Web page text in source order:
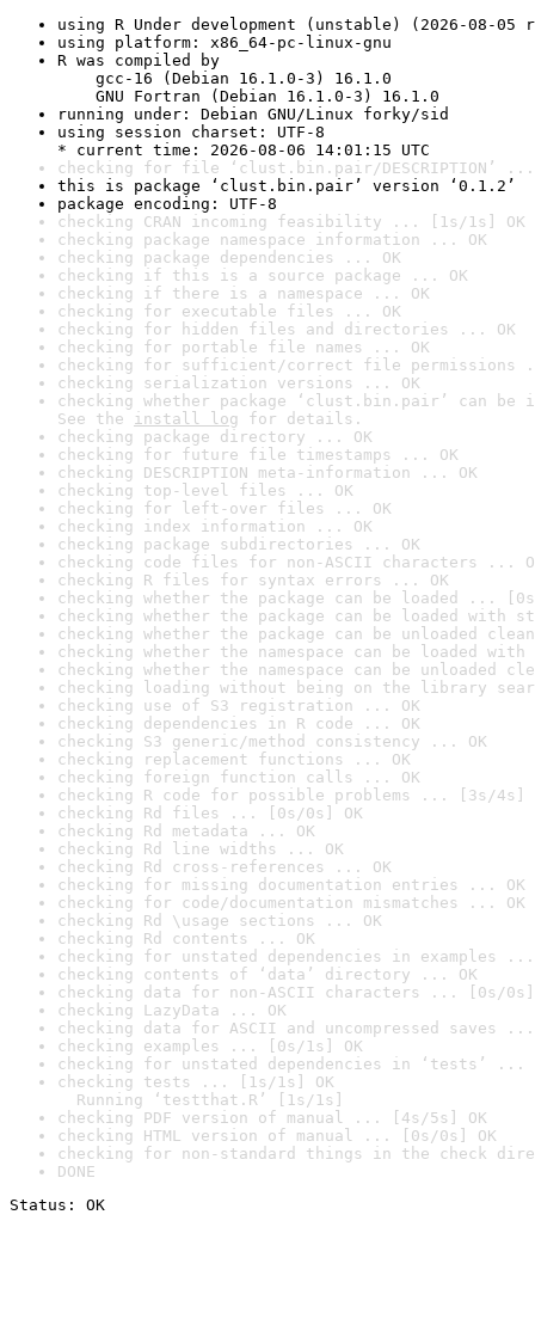
using R Under development (unstable) (2026-08-05
using platform: x86_64-pc-linux-gnu
R was compiled by
gcc-16 (Debian 16.1.0-3) 16.1.0
GNU Fortran (Debian 16.1.0-3) 16.1.0
running under: Debian GNU/Linux forky/sid
using session charset: UTF-8
* current time: 2026-08-06 14:01:15 UTC
checking for file ‘clust.bin.pair/DESCRIPTION’ ...
this is package ‘clust.bin.pair’ version ‘0.1.2’
package encoding: UTF-8
checking CRAN incoming feasibility ... [1s/1s] OK
checking package namespace information ... OK
checking package dependencies ... OK
checking if this is a source package ... OK
checking if there is a namespace ... OK
checking for executable files ... OK
checking for hidden files and directories ... OK
checking for portable file names ... OK
checking for sufficient/correct file permissions
checking serialization versions ... OK
checking whether package ‘clust.bin.pair’ can
See the install log for details.
checking package directory ... OK
checking for future file timestamps ... OK
checking DESCRIPTION meta-information ... OK
checking top-level files ... OK
checking for left-over files ... OK
checking index information ... OK
checking package subdirectories ... OK
checking code files for non-ASCII characters ...
checking R files for syntax errors ... OK
checking whether the package can be loaded ...
checking whether the package can be loaded with
checking whether the package can be unloaded
checking whether the namespace can be loaded
checking whether the namespace can be unloaded
checking loading without being on the library
checking use of S3 registration ... OK
checking dependencies in R code ... OK
checking S3 generic/method consistency ... OK
checking replacement functions ... OK
checking foreign function calls ... OK
checking R code for possible problems ... [3s/4s]
checking Rd files ... [0s/0s] OK
checking Rd metadata ... OK
checking Rd line widths ... OK
checking Rd cross-references ... OK
checking for missing documentation entries ... OK
checking for code/documentation mismatches ... OK
checking Rd \usage sections ... OK
checking Rd contents ... OK
checking for unstated dependencies in examples ...
checking contents of ‘data’ directory ... OK
checking data for non-ASCII characters ... [0s/0s]
checking LazyData ... OK
checking data for ASCII and uncompressed saves ...
checking examples ... [0s/1s] OK
checking for unstated dependencies in ‘tests’ ...
checking tests ... [1s/1s] OK
Running ‘testthat.R’ [1s/1s]
checking PDF version of manual ... [4s/5s] OK
checking HTML version of manual ... [0s/0s] OK
checking for non-standard things in the check
DONE
Status: OK